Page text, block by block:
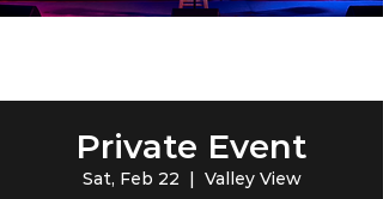
Private Event
Sat, Feb 22
  |
Valley View